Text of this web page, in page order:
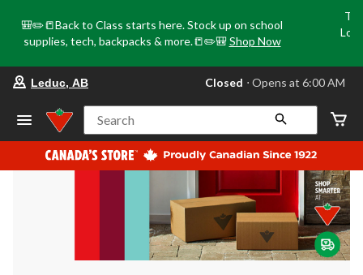
🎒✏️📒Back to Class starts here. Stock up on school
supplies, tech, backpacks & more.📒✏️🎒 Shop Now
your
store
Leduc,
AB,
currently
Closed,
at
at
click
to
Leduc, AB Closed ⋅ Opens at 6:00 AM
Search